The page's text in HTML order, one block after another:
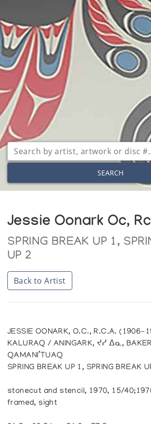
SEARCH
Jessie Oonark Oc,
SPRING BREAK UP 1,
UP 2
Back to Artist
JESSIE OONARK, O.C., R.C.A. (1906-
KALURAQ / ANINGARK, ᔪᓯ ᐃᓇ,
QAMANI’TUAQ
SPRING BREAK UP 1, SPRING BREAK
stonecut and stencil, 1970, 15/
framed, sight